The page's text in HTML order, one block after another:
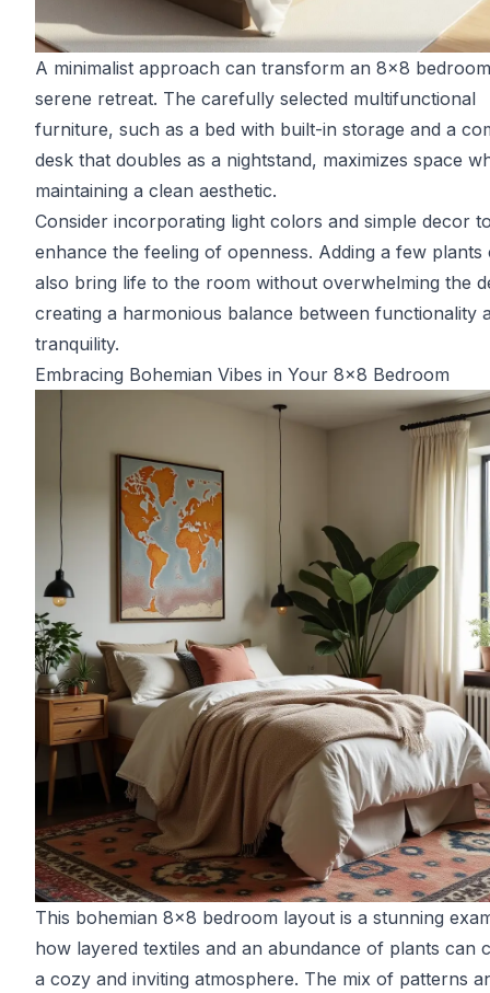
A minimalist approach can transform an 8x8
serene retreat. The carefully selected multifunctional
furniture, such as a bed with built-in storage and a
desk that doubles as a nightstand, maximizes space
maintaining a clean aesthetic.
Consider incorporating light colors and simple decor
enhance the feeling of openness. Adding a few plants
also bring life to the room without overwhelming the
creating a harmonious balance between functionality
tranquility.
Embracing Bohemian Vibes in Your 8x8 Bedroom
This bohemian 8x8 bedroom layout is a stunning
how layered textiles and an abundance of plants can
a cozy and inviting atmosphere. The mix of patterns